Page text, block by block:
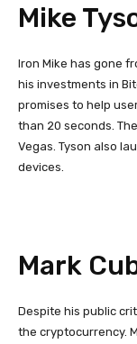
Mike
Iron Mike has gone
his investments in
promises to help
than 20 seconds.
Vegas. Tyson also
devices.
Mark
Despite his public
the cryptocurrency.